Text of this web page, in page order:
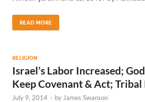
READ MORE
RELIGION
Israel’s Labor Increased;
Keep Covenant & Act; Tribal
July 9, 2014 - by James Swanson